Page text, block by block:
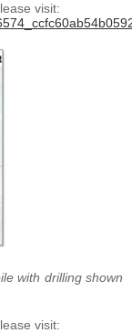
visit:
with drilling shown
visit: